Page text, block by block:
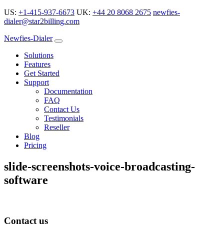
US: +1-415-937-6673 UK: +44 20 8068 2675 newfies-
dialer@star2billing.com
Newfies-Dialer
Solutions
Features
Get Started
Support
Documentation
FAQ
Contact Us
Testimonials
Reseller
Blog
Pricing
slide-screenshots-voice-broadcasting-
software
Contact us